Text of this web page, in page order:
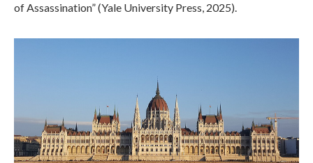
of Assassination” (Yale University Press, 2025).